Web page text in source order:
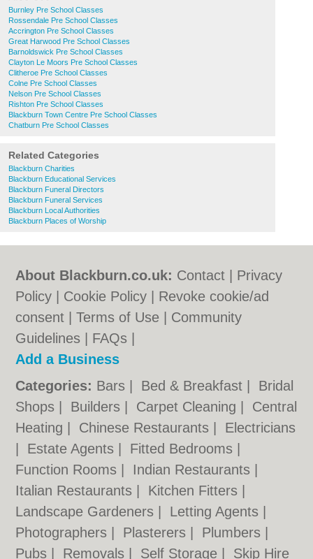
Burnley Pre School Classes
Rossendale Pre School Classes
Accrington Pre School Classes
Great Harwood Pre School Classes
Barnoldswick Pre School Classes
Clayton Le Moors Pre School Classes
Clitheroe Pre School Classes
Colne Pre School Classes
Nelson Pre School Classes
Rishton Pre School Classes
Blackburn Town Centre Pre School Classes
Chatburn Pre School Classes
Related Categories
Blackburn Charities
Blackburn Educational Services
Blackburn Funeral Directors
Blackburn Funeral Services
Blackburn Local Authorities
Blackburn Places of Worship
About Blackburn.co.uk: Contact
Privacy
Policy
Cookie Policy
Revoke cookie/ad
consent |Terms of Use
Community
Guidelines
FAQs
Add a Business
Categories: Bars Bed & Breakfast
Bridal
Shops
Builders Carpet Cleaning
Central
Heating
Chinese Restaurants
Electricians
Estate Agents Fitted Bedrooms
Function Rooms
Indian Restaurants
Italian Restaurants
Kitchen Fitters
Landscape Gardeners
Letting Agents
Photographers
Plasterers Plumbers
Pubs
Removals Self Storage Skip Hire